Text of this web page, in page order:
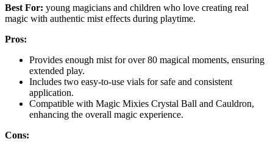
Best For: young magicians and children who love creating real
magic with authentic mist effects during playtime.
Pros:
Provides enough mist for over 80 magical moments, ensuring
extended play.
Includes two easy-to-use vials for safe and consistent
application.
Compatible with Magic Mixies Crystal Ball and Cauldron,
enhancing the overall magic experience.
Cons: